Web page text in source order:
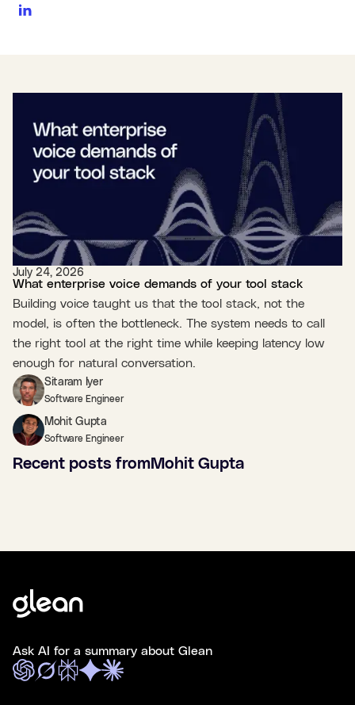
Recent posts fromMohit Gupta
July 24, 2026
What enterprise voice demands of your tool stack
Building voice taught us that the tool stack, not the
model, is often the bottleneck. The system needs to call
the right tool at the right time while keeping latency low
enough for natural conversation.
Sitaram Iyer
Software Engineer
Mohit Gupta
Software Engineer
Ask AI for a summary about Glean